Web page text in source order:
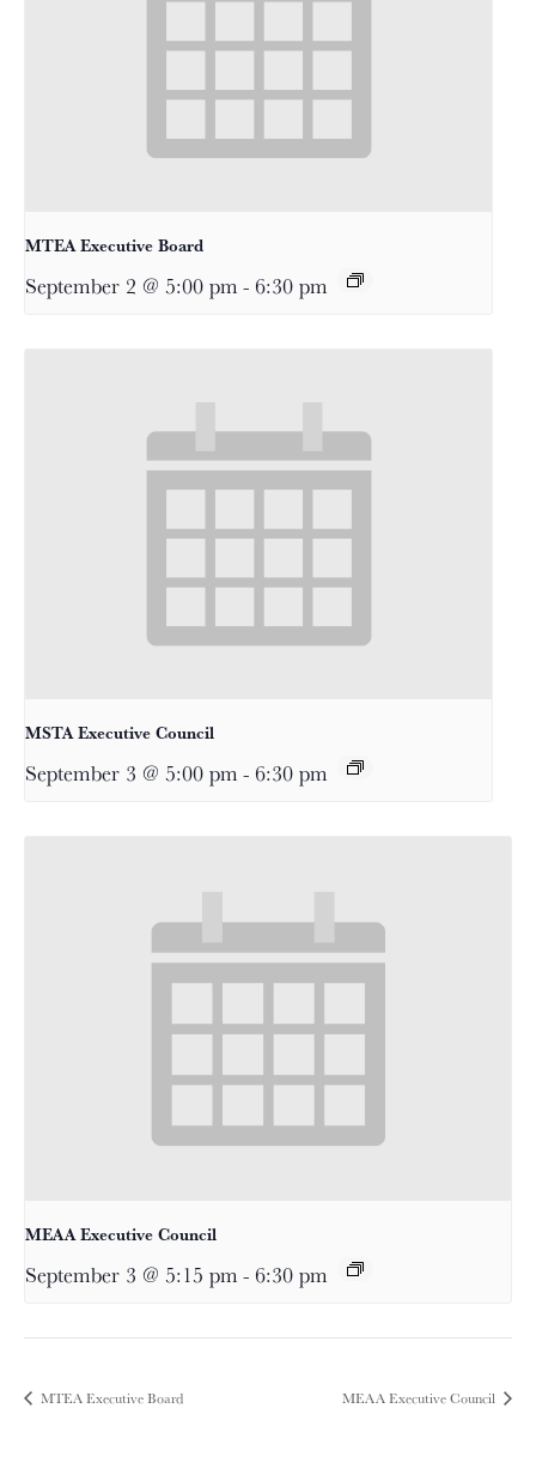
MTEA Executive Board
September 2 @ 5:00 pm - 6:30 pm
MSTA Executive Council
September 3 @ 5:00 pm - 6:30 pm
MEAA Executive Council
September 3 @ 5:15 pm - 6:30 pm
MTEA Executive Board MEAA Executive Council